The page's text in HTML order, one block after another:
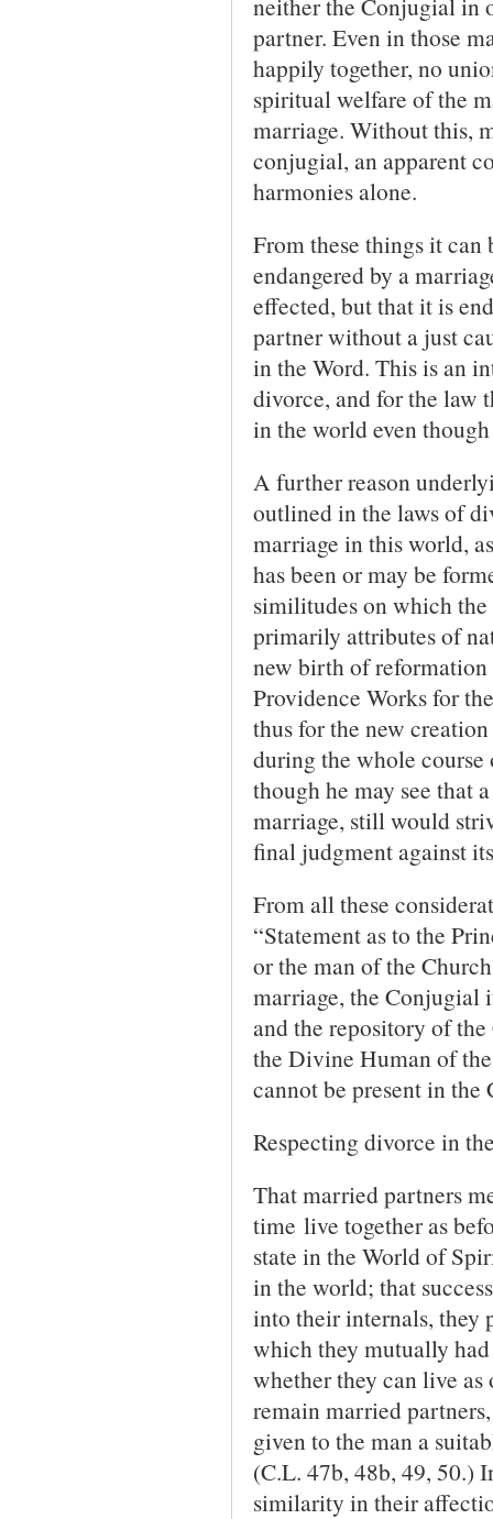
partner. Even in those
happily together, no
spiritual welfare of the
marriage. Without this,
conjugial, an apparent
harmonies alone.
From these things it can
endangered by a
effected, but that it is
partner without a just
in the Word. This is an
divorce, and for the law
in the world even
A further reason
outlined in the laws of
marriage in this world,
has been or may be
similitudes on which
primarily attributes of
new birth of reformation
Providence Works for
thus for the new
during the whole
though he may see that
marriage, still would
final judgment against
From all these
“Statement as to the
or the man of the
marriage, the Conjugial
and the repository of
the Divine Human of
cannot be present in the
Respecting divorce in
That married partners
time live together as
state in the World of
in the world; that
into their in­ternals, they
which they mutually
whether they can live
remain married
given to the man a
(C.L. 47b, 48b, 49, 50.)
similarity in their